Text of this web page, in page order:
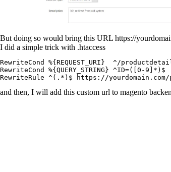
But doing so would bring this URL https://
I did a simple trick with .htaccess
RewriteCond %{REQUEST_URI}  ^/
RewriteCond %{QUERY_STRING} ^ID=([0-9]*)$
RewriteRule ^(.*)$ https://
and then, I will add this custom url to magento